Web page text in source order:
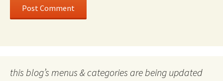
this blog’s menus & categories are being updated